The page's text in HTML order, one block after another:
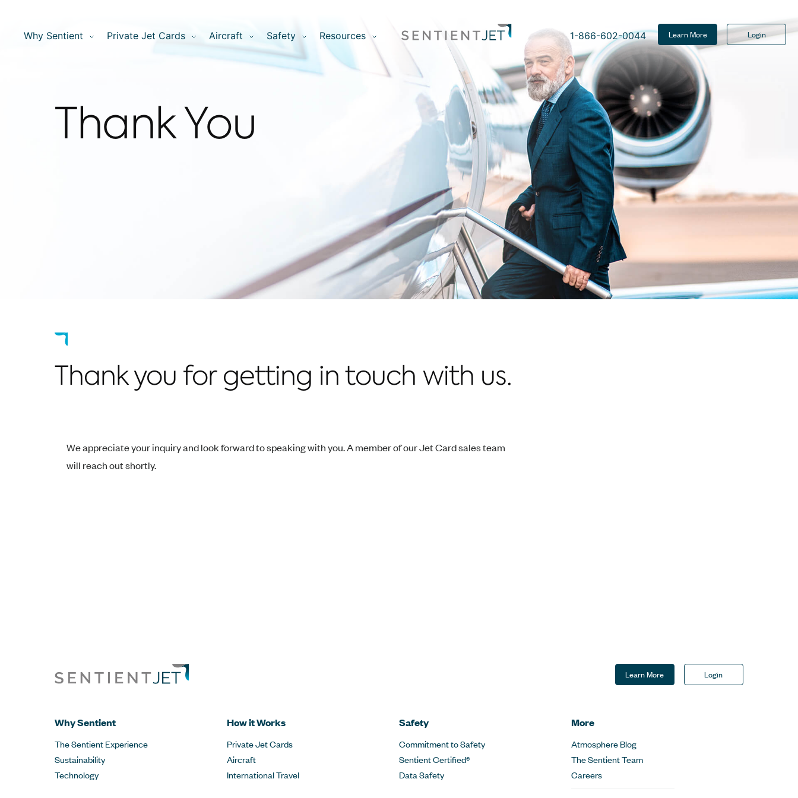
Why Sentient Private Jet Cards Aircraft Safety Resources 1-866-602-0044 Learn More Login
Thank You
Thank you for getting in touch with us.
We appreciate your inquiry and look forward to speaking with you. A member of our Jet Card sales team
will reach out shortly.
Learn More Login
Why Sentient
The Sentient Experience
Sustainability
Technology
How it Works
Private Jet Cards
Aircraft
International Travel
Safety
Commitment to Safety
Sentient Certified®
Data Safety
More
Atmosphere Blog
The Sentient Team
Careers